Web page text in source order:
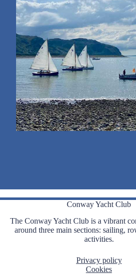
Conway Yacht Club
The Conway Yacht Club is a vibrant
around three main sections: sailing,
activities.
Privacy policy
Cookies